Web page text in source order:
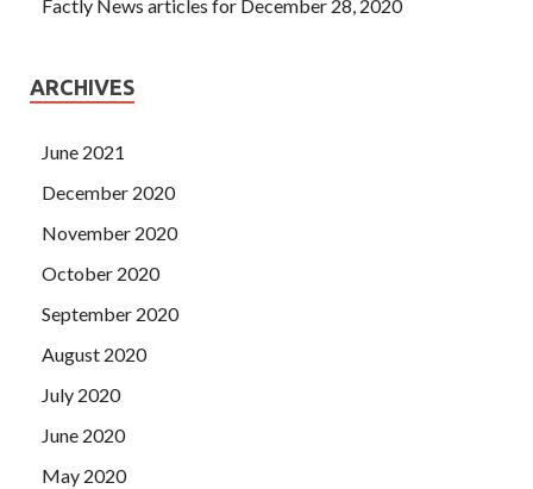
Factly News articles for December 28, 2020
ARCHIVES
June 2021
December 2020
November 2020
October 2020
September 2020
August 2020
July 2020
June 2020
May 2020